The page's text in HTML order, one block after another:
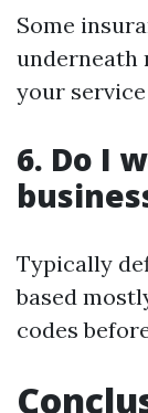
Some
underneath
your
6. Do I
Typically
based
codes